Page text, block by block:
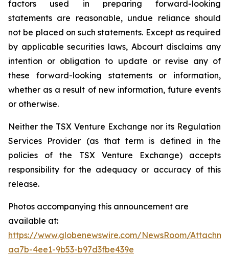
factors used in preparing forward-looking
statements are reasonable, undue reliance should
not be placed on such statements. Except as required
by applicable securities laws, Abcourt disclaims any
intention or obligation to update or revise any of
these forward-looking statements or information,
whether as a result of new information, future events
or otherwise.
Neither the TSX Venture Exchange nor its Regulation
Services Provider (as that term is defined in the
policies of the TSX Venture Exchange) accepts
responsibility for the adequacy or accuracy of this
release.
Photos accompanying this announcement are
available at:
https://www.globenewswire.com/NewsRoom/
aa7b-4ee1-9b53-b97d3fbe439e